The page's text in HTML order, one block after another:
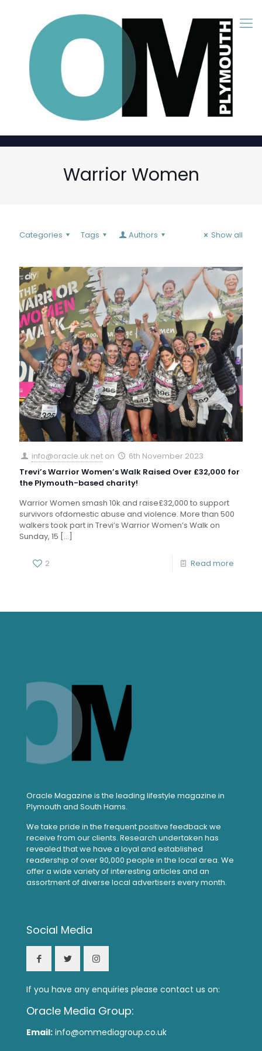
Warrior Women
Categories Tags Authors Show all
info@oracle.uk.net on
6th November 2023
Trevi’s Warrior Women’s Walk Raised Over £32,000 for
the Plymouth-based charity!
Warrior Women smash 10k and raise£32,000 to support
survivors ofdomestic abuse and violence. More than 500
walkers took part in Trevi’s Warrior Women’s Walk on
Sunday, 15 […]
2 Read more
Oracle Magazine is the leading lifestyle magazine in
Plymouth and South Hams.
We take pride in the frequent positive feedback we
receive from our clients. Research undertaken has
revealed that we have a loyal and established
readership of over 90,000 people in the local area. We
offer a wide variety of interesting articles and an
assortment of diverse local advertisers every month.
Social Media
If you have any enquiries please contact us on:
Oracle Media Group:
Email: info@ommediagroup.co.uk